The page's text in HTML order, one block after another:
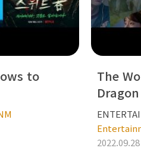
to
The
Dragon
2022.09.28